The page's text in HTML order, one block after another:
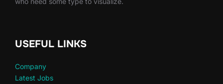
USEFUL LINKS
Company
Latest Jobs